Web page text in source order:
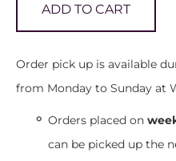
ADD TO CART
Order pick up is available
from Monday to Sunday at
Orders placed on
can be picked up the